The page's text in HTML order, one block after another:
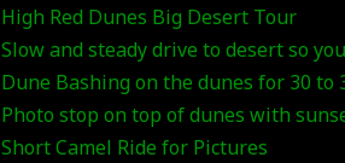
High Red Dunes Big Desert Tour
Slow and steady drive to desert so
Dune Bashing on the dunes for 30 to
Photo stop on top of dunes with
Short Camel Ride for Pictures